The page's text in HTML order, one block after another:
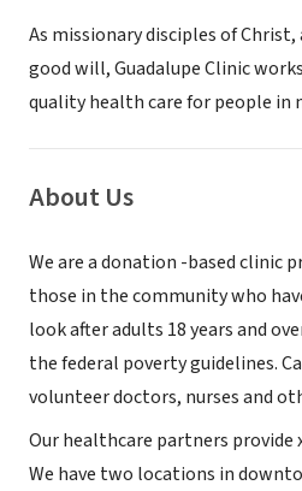
As missionary disciples of
good will, Guadalupe Clinic
quality health care for people in
About Us
We are a donation -based clinic
those in the community who
look after adults 18 years and
the federal poverty guidelines.
volunteer doctors, nurses and
Our healthcare partners provide
We have two locations in